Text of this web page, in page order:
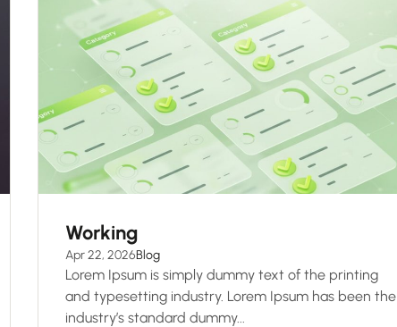
Working
Apr 22, 2026Blog
Lorem Ipsum is simply dummy text of the printing
and typesetting industry. Lorem Ipsum has been the
industry’s standard dummy...